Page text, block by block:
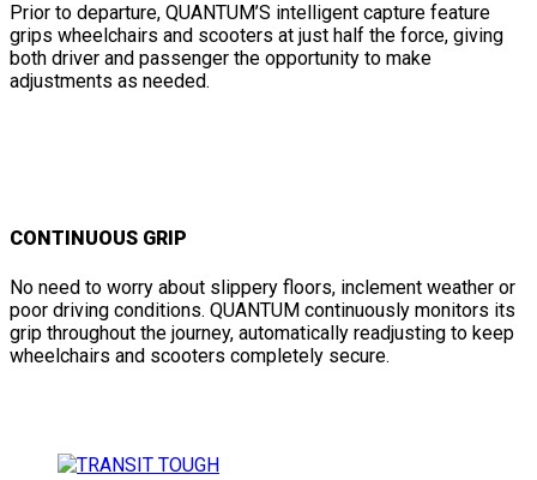
Prior to departure, QUANTUM’S intelligent capture feature
grips wheelchairs and scooters at just half the force, giving
both driver and passenger the opportunity to make
adjustments as needed.
CONTINUOUS GRIP
No need to worry about slippery floors, inclement weather or
poor driving conditions. QUANTUM continuously monitors its
grip throughout the journey, automatically readjusting to keep
wheelchairs and scooters completely secure.